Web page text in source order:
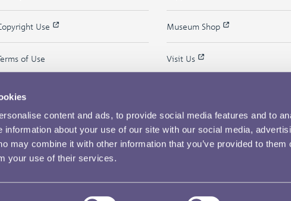
content and ads, to provide social media features and to
information about your use of our site with our social media,
may combine it with other information that you’ve provided to them
your use of their services.
Use
of Use
Museum Shop
Visit Us